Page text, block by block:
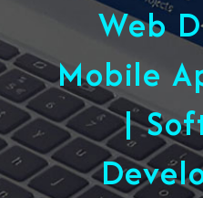
Web
Mobile
|